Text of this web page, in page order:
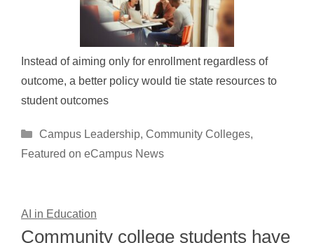
Instead of aiming only for enrollment regardless of
outcome, a better policy would tie state resources to
student outcomes
Categories
Campus Leadership, Community Colleges,
Featured on eCampus News
AI in Education
Community college students have